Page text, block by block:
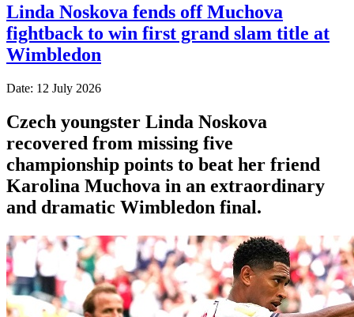
Linda Noskova fends off Muchova
fightback to win first grand slam title at
Wimbledon
Date: 12 July 2026
Czech youngster Linda Noskova
recovered from missing five
championship points to beat her friend
Karolina Muchova in an extraordinary
and dramatic Wimbledon final.